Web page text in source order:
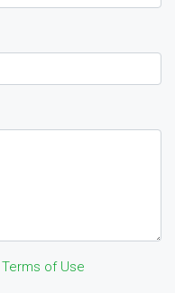
Terms of Use